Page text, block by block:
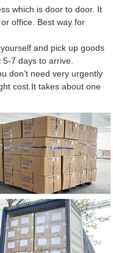
which is door to door. It
office. Best way for
and pick up goods
7 days to arrive.
don’t need very urgently
cost.It takes about one